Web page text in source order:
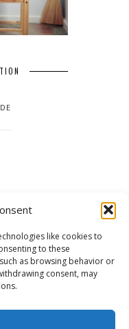
like cookies to
to these
as browsing behavior or
consent, may